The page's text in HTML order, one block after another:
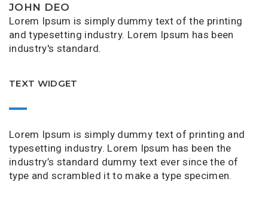
JOHN DEO
Lorem Ipsum is simply dummy text of the printing
and typesetting industry. Lorem Ipsum has been
industry's standard.
TEXT WIDGET
Lorem Ipsum is simply dummy text of printing and
typesetting industry. Lorem Ipsum has been the
industry’s standard dummy text ever since the of
type and scrambled it to make a type specimen.